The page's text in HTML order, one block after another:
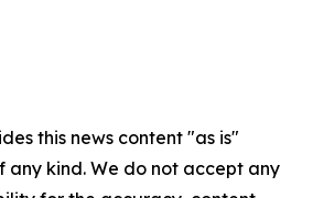
this news content "as is"
kind. We do not accept any